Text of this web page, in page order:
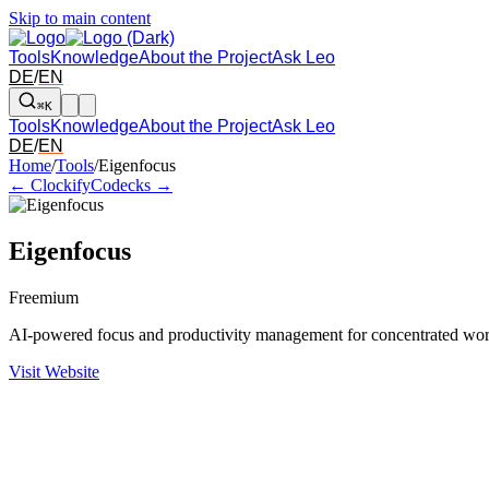
Skip to main content
ToolsKnowledgeAbout the ProjectAsk Leo
DE/EN
⌘K
ToolsKnowledgeAbout the ProjectAsk Leo
DE/EN
Arrow left and right: switch to the adjacent tool in the overview.
Home/Tools/Eigenfocus
← ClockifyCodecks →
Eigenfocus
Freemium
AI-powered focus and productivity management for concentrated
Visit Website